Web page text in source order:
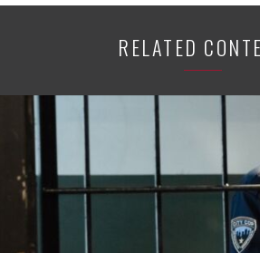
RELATED